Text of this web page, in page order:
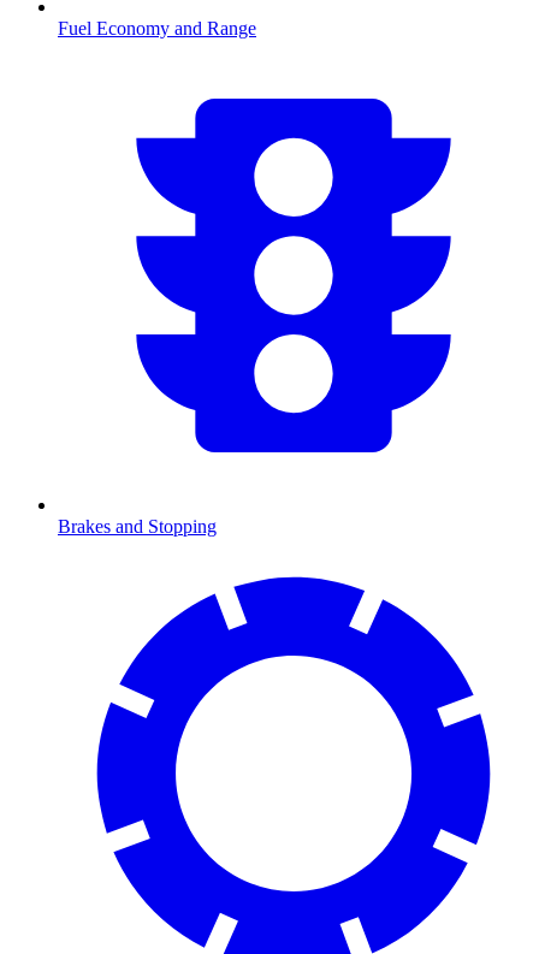
Fuel Economy and Range
Brakes and Stopping